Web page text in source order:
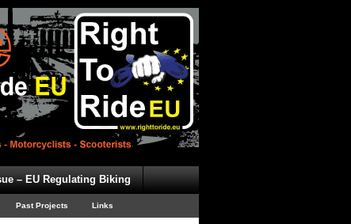
– EU Regulating Biking
Past Projects Links